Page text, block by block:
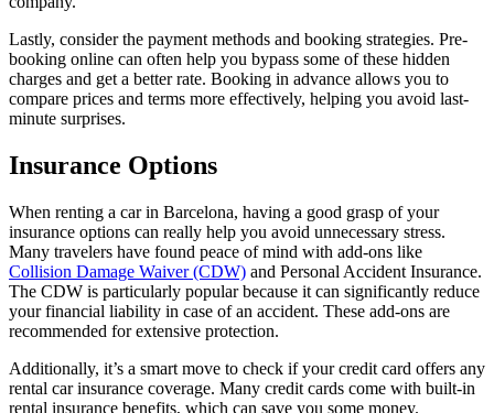
Lastly, consider the payment methods and booking strategies. Pre-
booking online can often help you bypass some of these hidden
charges and get a better rate. Booking in advance allows you to
compare prices and terms more effectively, helping you avoid last-
minute surprises.
Insurance Options
When renting a car in Barcelona, having a good grasp of your
insurance options can really help you avoid unnecessary stress.
Many travelers have found peace of mind with add-ons like
Collision Damage Waiver (CDW) and Personal Accident Insurance.
The CDW is particularly popular because it can significantly reduce
your financial liability in case of an accident. These add-ons are
recommended for extensive protection.
Additionally, it’s a smart move to check if your credit card offers any
rental car insurance coverage. Many credit cards come with built-in
rental insurance benefits, which can save you some money.